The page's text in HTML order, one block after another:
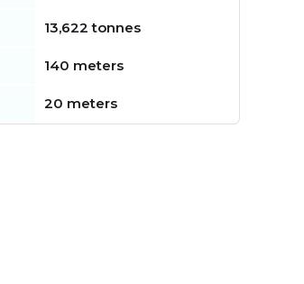
13,622 tonnes
140 meters
20 meters